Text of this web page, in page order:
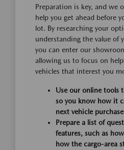
Preparation is key, and we
help you get ahead before
lot. By researching your
understanding the value of
you can enter our
allowing us to focus on
vehicles that interest you
Use our online tools
so you know how it
next vehicle
Prepare a list of
features, such as
how the cargo-area